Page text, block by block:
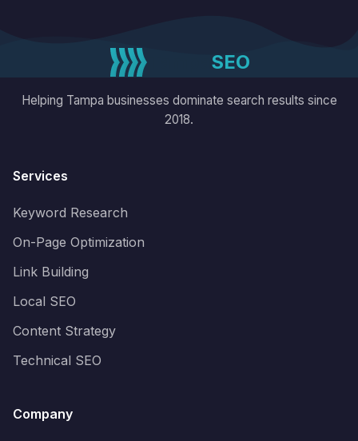
SEO
Helping Tampa businesses dominate search results since
2018.
Services
Keyword Research
On-Page Optimization
Link Building
Local SEO
Content Strategy
Technical SEO
Company